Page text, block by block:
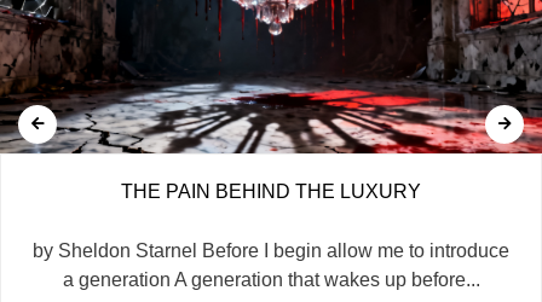
THE PAIN BEHIND THE LUXURY
by Sheldon Starnel Before I begin allow me to introduce
a generation A generation that wakes up before...